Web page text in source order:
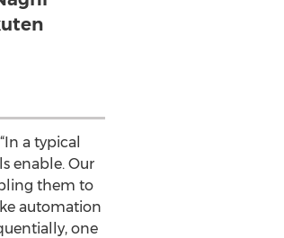
a typical
enable. Our
them to
automation
one